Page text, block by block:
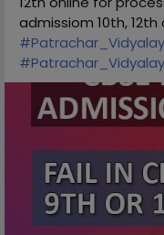
admissiom 10th,